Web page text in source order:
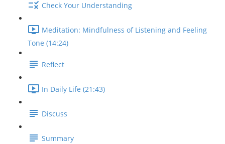
Check Your Understanding
Meditation: Mindfulness of Listening and Feeling
Tone (14:24)
Reflect
In Daily Life (21:43)
Discuss
Summary